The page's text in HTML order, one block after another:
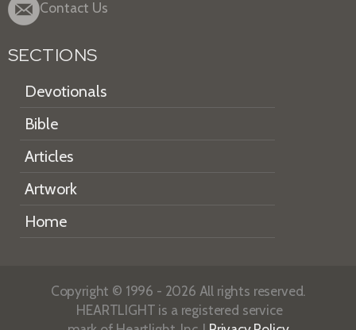
Contact Us
SECTIONS
Devotionals
Bible
Articles
Artwork
Home
Copyright © 1996 - 2026 All rights reserved.
HEARTLIGHT is a registered service